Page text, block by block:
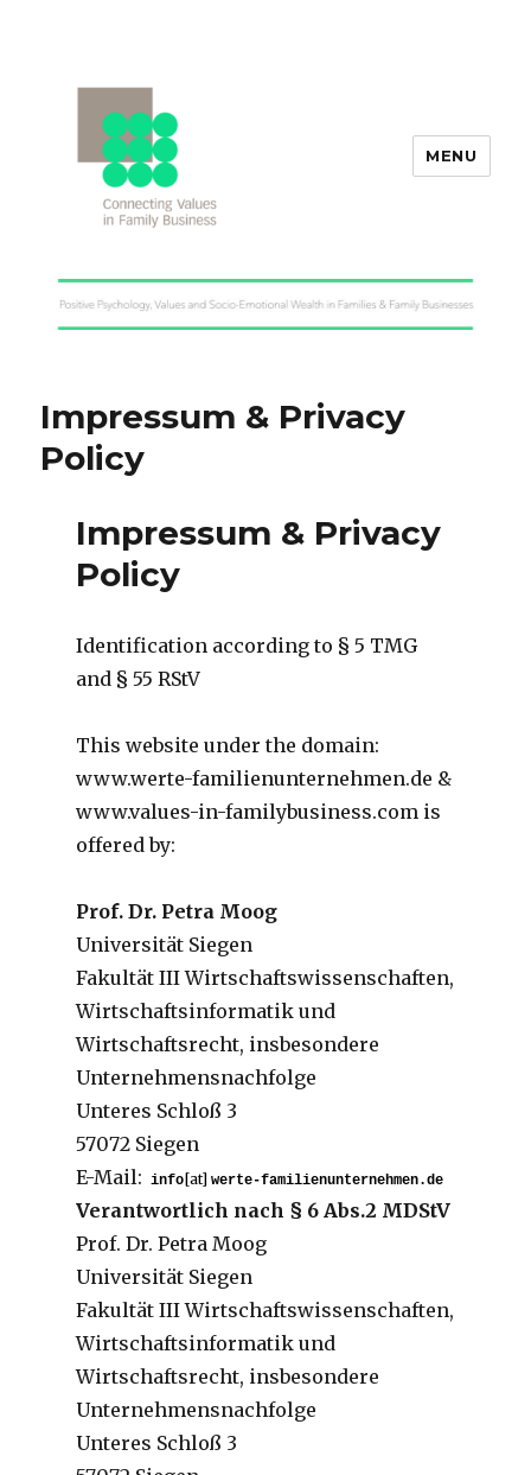
Values in Family Business
MENU
Impressum & Privacy
Policy
Impressum & Privacy
Policy
Identification according to § 5 TMG
and § 55 RStV
This website under the domain:
www.werte-familienunternehmen.de &
www.values-in-familybusiness.com is
offered by:
Prof. Dr. Petra Moog
Universität Siegen
Fakultät III Wirtschaftswissenschaften,
Wirtschaftsinformatik und
Wirtschaftsrecht, insbesondere
Unternehmensnachfolge
Unteres Schloß 3
57072 Siegen
E-Mail:
[at]
Verantwortlich nach § 6 Abs.2 MDStV
Prof. Dr. Petra Moog
Universität Siegen
Fakultät III Wirtschaftswissenschaften,
Wirtschaftsinformatik und
Wirtschaftsrecht, insbesondere
Unternehmensnachfolge
Unteres Schloß 3